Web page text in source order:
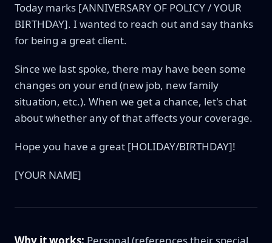
Today marks [ANNIVERSARY OF POLICY / YOUR
BIRTHDAY]. I wanted to reach out and say thanks
for being a great client.
Since we last spoke, there may have been some
changes on your end (new job, new family
situation, etc.). When we get a chance, let's chat
about whether any of that affects your coverage.
Hope you have a great [HOLIDAY/BIRTHDAY]!
[YOUR NAME]